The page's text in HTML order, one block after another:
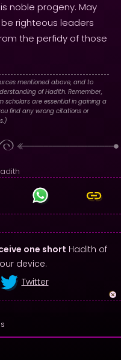
noble progeny. May
righteous leaders
the perfidy of those
mentioned above, and to
of Hadith. Remember,
scholars are essential in gaining a
find any wrong citations or
one short Hadith of
device.
Twitter